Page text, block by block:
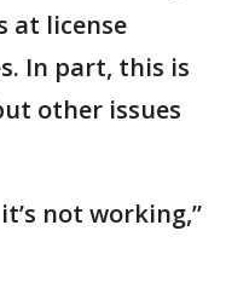
at license
In part, this is
other issues
not working,”